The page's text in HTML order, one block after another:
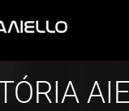
CONTACT